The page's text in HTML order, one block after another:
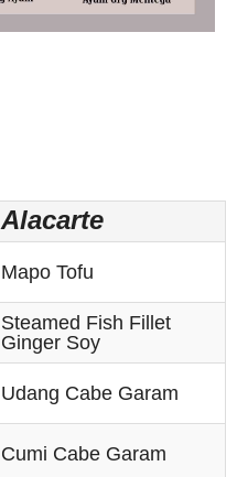
Alacarte
Mapo Tofu
Steamed Fish Fillet
Ginger Soy
Udang Cabe Garam
Cumi Cabe Garam